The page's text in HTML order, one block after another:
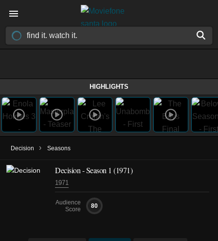
HIGHLIGHTS
Decision › Seasons
Decision - Season 1 (1971)
1971
Audience
Score
80